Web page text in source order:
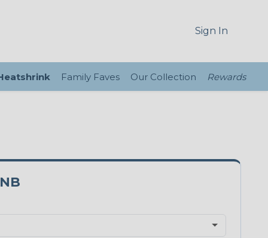
Sign In
Family Faves Our Collection Rewards